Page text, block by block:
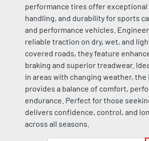
performance tires offer exceptional
handling, and durability for sports
and performance vehicles.
reliable traction on dry, wet, and
covered roads, they feature
braking and superior treadwear.
in areas with changing weather, the
provides a balance of comfort,
endurance. Perfect for those
delivers confidence, control, and
across all seasons.